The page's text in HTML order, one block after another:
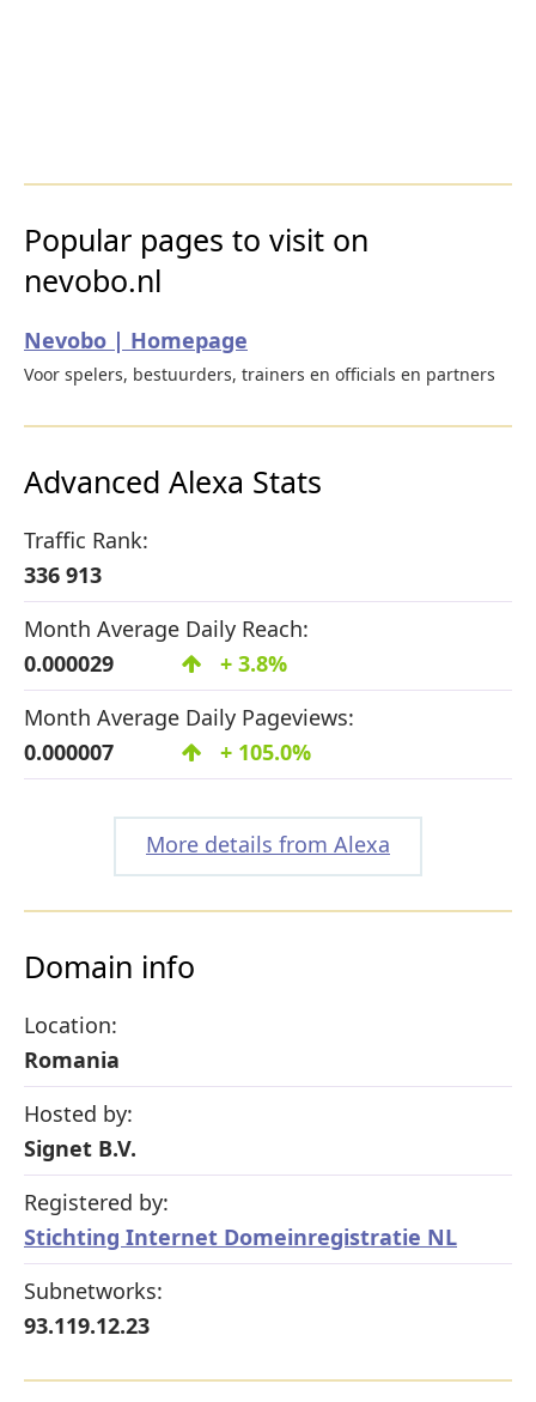
Popular pages to visit on
nevobo.nl
Nevobo | Homepage
Voor spelers, bestuurders, trainers en officials en partners
Advanced Alexa Stats
Traffic Rank:
336 913
Month Average Daily Reach:
0.000029
+ 3.8%
Month Average Daily Pageviews:
0.000007
+ 105.0%
More details from Alexa
Domain info
Location:
Romania
Hosted by:
Signet B.V.
Registered by:
Stichting Internet Domeinregistratie NL
Subnetworks:
93.119.12.23